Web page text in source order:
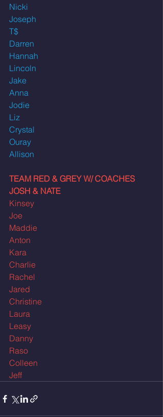
Nicki
Joseph
T$
Darren
Hannah
Lincoln
Jake
Anna
Jodie
Liz
Crystal
Ouray
Allison
TEAM RED & GREY W/ COACHES
JOSH & NATE
Kinsey
Joe
Maddie
Anton
Kara
Charlie
Rachel
Jared
Christine
Laura
Leasy
Danny
Raso
Colleen
Jeff